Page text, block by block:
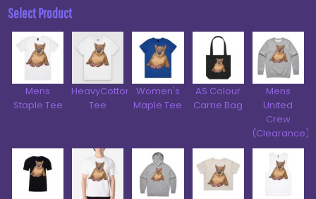
Select Product
Mens
Staple Tee
HeavyCotton™
Tee
Women's
Maple Tee
AS Colour
Carrie Bag
Mens
United
Crew
(Clearance)